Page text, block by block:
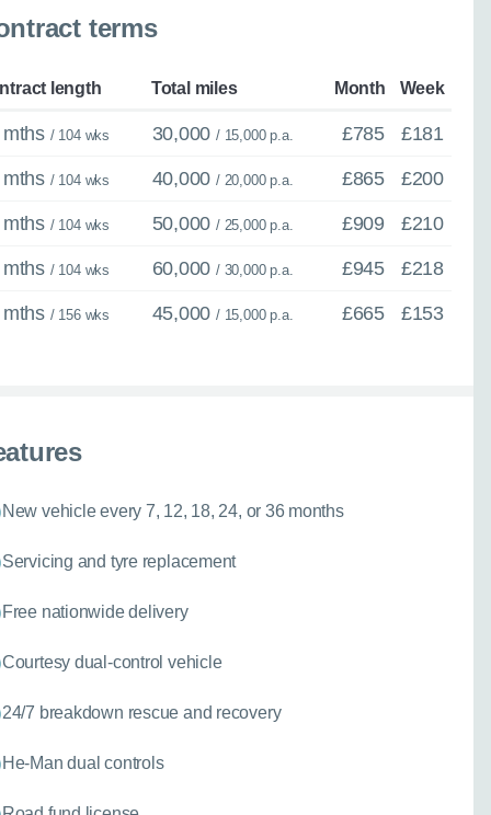
terms
length Total miles Month Week
mths / 104 wks 30,000 / 15,000 p.a. £785 £181
mths / 104 wks 40,000 / 20,000 p.a. £865 £200
mths / 104 wks 50,000 / 25,000 p.a. £909 £210
mths / 104 wks 60,000 / 30,000 p.a. £945 £218
mths / 156 wks 45,000 / 15,000 p.a. £665 £153
New vehicle every 7, 12, 18, 24, or 36 months
Servicing and tyre replacement
Free nationwide delivery
Courtesy dual-control vehicle
24/7 breakdown rescue and recovery
He-Man dual controls
×Close
are ready with
you explore your